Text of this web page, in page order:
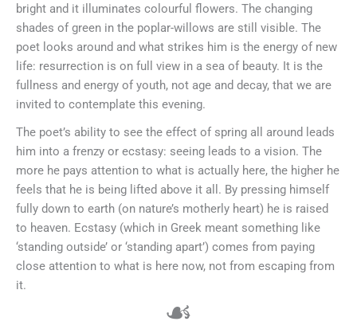
bright and it illuminates colourful flowers. The changing
shades of green in the poplar-willows are still visible. The
poet looks around and what strikes him is the energy of new
life: resurrection is on full view in a sea of beauty. It is the
fullness and energy of youth, not age and decay, that we are
invited to contemplate this evening.
The poet’s ability to see the effect of spring all around leads
him into a frenzy or ecstasy: seeing leads to a vision. The
more he pays attention to what is actually here, the higher he
feels that he is being lifted above it all. By pressing himself
fully down to earth (on nature’s motherly heart) he is raised
to heaven. Ecstasy (which in Greek meant something like
‘standing outside’ or ‘standing apart’) comes from paying
close attention to what is here now, not from escaping from
it.
☙